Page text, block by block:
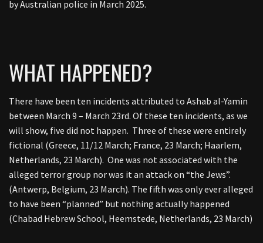
by Australian police in March 2025.
WHAT HAPPENED?
There have been ten incidents attributed to Ashab al-Yamin
between March 9 – March 23rd. Of these ten incidents, as we
will show, five did not happen. Three of these were entirely
fictional (Greece, 11/12 March; France, 23 March; Haarlem,
Netherlands, 23 March). One was not associated with the
alleged terror group nor was it an attack on “the Jews”.
(Antwerp, Belgium, 23 March). The fifth was only ever alleged
to have been “planned” but nothing actually happened
(Chabad Hebrew School, Heemstede, Netherlands, 23 March)